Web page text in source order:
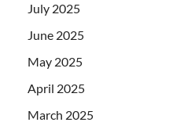
July 2025
June 2025
May 2025
April 2025
March 2025